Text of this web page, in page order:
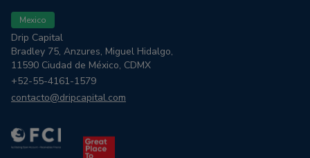
Mexico
Drip Capital
Bradley 75, Anzures, Miguel Hidalgo,
11590 Ciudad de México, CDMX
+52-55-4161-1579
contacto@dripcapital.com